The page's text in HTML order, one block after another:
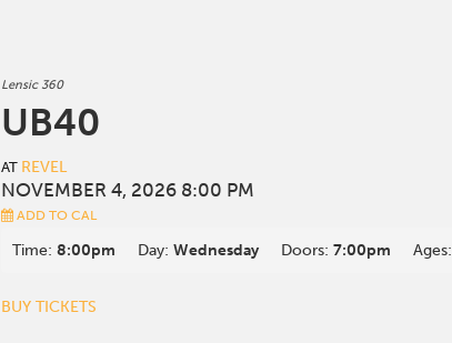
Lensic 360
UB40
AT REVEL
NOVEMBER 4, 2026 8:00 PM
ADD TO CAL
Time: 8:00pm Day: Wednesday Doors: 7:00pm Ages:
BUY TICKETS